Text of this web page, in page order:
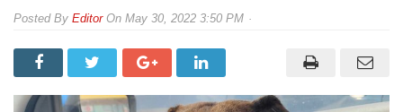
By EditorOn May 30, 2022 3:50 PM